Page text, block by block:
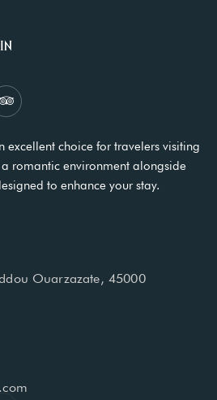
excellent choice for travelers visiting
romantic environment alongside
to enhance your stay.
Ouarzazate, 45000